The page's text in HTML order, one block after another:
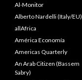
Al-Monitor
Alberto Nardelli (Italy/EU)
allAfrica
América Economía
Americas Quarterly
An Arab Citizen (Bassem
Sabry)